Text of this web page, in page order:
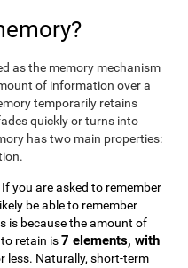
as the memory mechanism
of information over a
temporarily retains
quickly or turns into
has two main properties:
you are asked to remember
be able to remember
is because the amount of
retain is7 elements, with
less. Naturally, short-term